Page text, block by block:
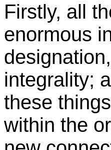
Firstly, all
enormous
integrality;
these
within the